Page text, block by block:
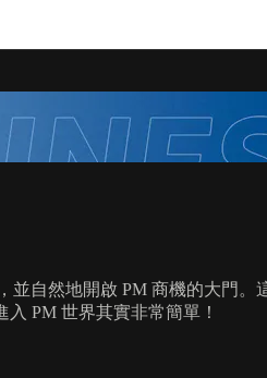
自然地開啟 PM 商機的大門。
PM 世界其實非常簡單！